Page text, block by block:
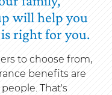
will help you
right for you.
to choose from,
benefits are
That's